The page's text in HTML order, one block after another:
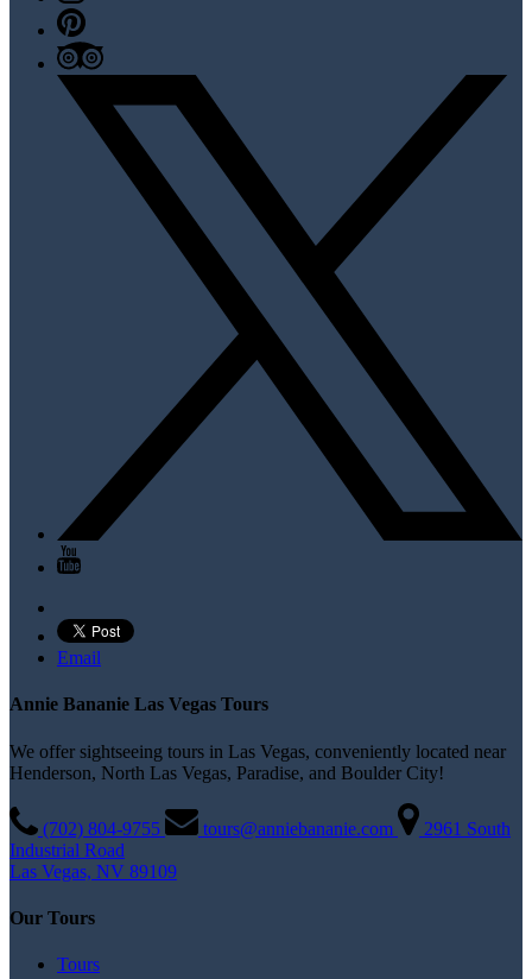
Email
Annie Bananie Las Vegas Tours
We offer sightseeing tours in Las Vegas, conveniently located near
Henderson, North Las Vegas, Paradise, and Boulder City!
(702) 804­-9755 tours@anniebananie.com
2961 South
Industrial Road
Las Vegas, NV 89109
Our Tours
Tours